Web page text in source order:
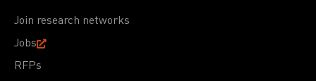
Join research networks
Jobs
RFPs